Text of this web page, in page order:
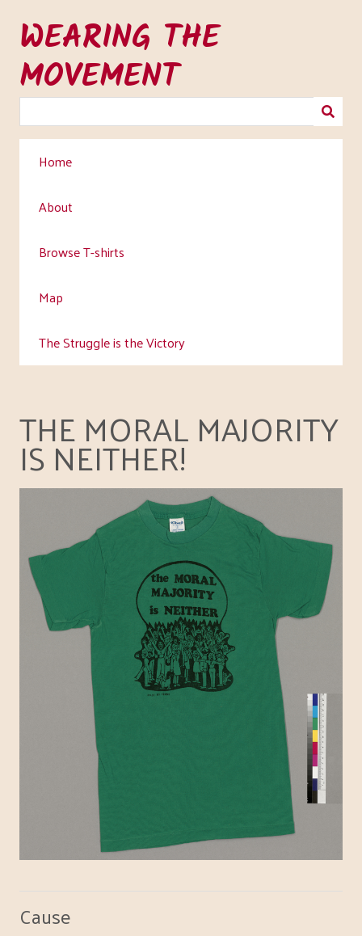
main
content
WEARING THE
MOVEMENT
Home
About
Browse T-shirts
Map
The Struggle is the Victory
THE MORAL MAJORITY
IS NEITHER!
Cause